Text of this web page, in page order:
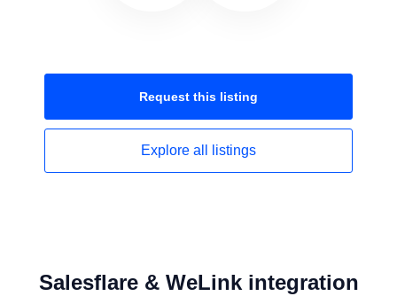
Request this listing
Explore all listings
Salesflare & WeLink integration